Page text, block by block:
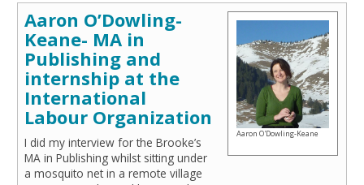
Aaron O’Dowling-
Keane- MA in
Publishing and
internship at the
International
Labour Organization
I did my interview for the Brooke’s
MA in Publishing whilst sitting under
a mosquito net in a remote village
Aaron O'Dowling-Keane